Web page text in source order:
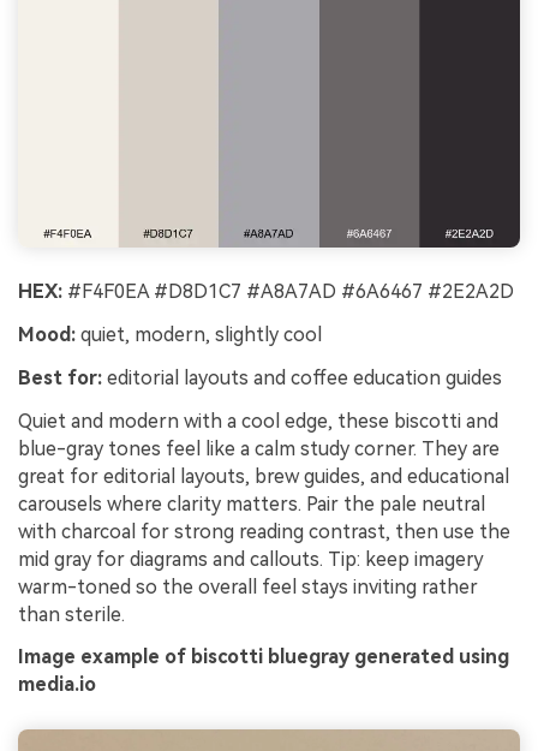
HEX: #F4F0EA #D8D1C7 #A8A7AD #6A6467 #2E2A2D
Mood: quiet, modern, slightly cool
Best for: editorial layouts and coffee education guides
Quiet and modern with a cool edge, these biscotti and
blue-gray tones feel like a calm study corner. They are
great for editorial layouts, brew guides, and educational
carousels where clarity matters. Pair the pale neutral
with charcoal for strong reading contrast, then use the
mid gray for diagrams and callouts. Tip: keep imagery
warm-toned so the overall feel stays inviting rather
than sterile.
Image example of biscotti bluegray generated using
media.io